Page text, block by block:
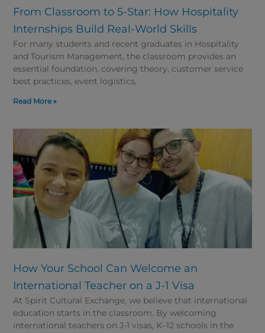
From Classroom to 5-Star: How Hospitality
Internships Build Real-World Skills
For many students and recent graduates in Hospitality
and Tourism Management, the classroom provides an
essential foundation, covering theory, customer service
best practices, event logistics,
Read More »
How Your School Can Welcome an
International Teacher on a J-1 Visa
At Spirit Cultural Exchange, we believe that international
education starts in the classroom. By welcoming
international teachers on J-1 visas, K–12 schools in the